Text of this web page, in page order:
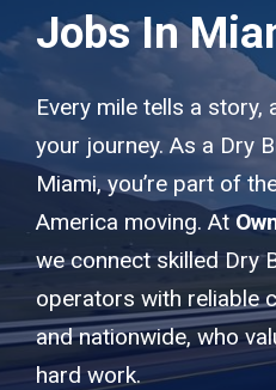
Jobs In
Every mile tells a story,
your journey. As a Dry
Miami, you’re part of
America moving. At
we connect skilled Dry
operators with reliable
and nationwide, who
hard work.